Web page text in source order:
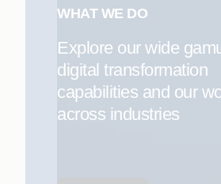
WHAT WE DO
Explore our wide
digital transformation
capabilities and our
across industries